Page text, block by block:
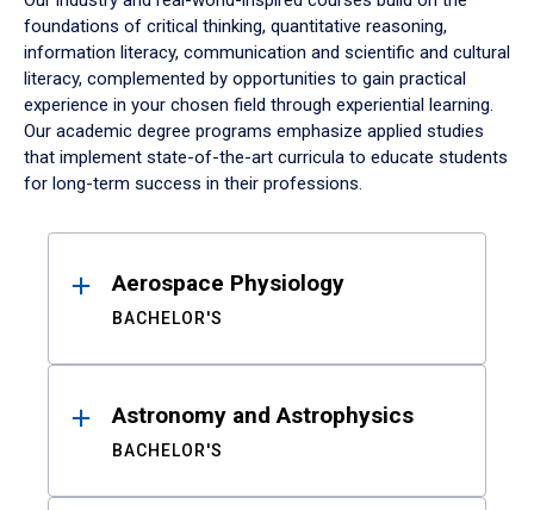
foundations of critical thinking, quantitative reasoning,
information literacy, communication and scientific and cultural
literacy, complemented by opportunities to gain practical
experience in your chosen field through experiential learning.
Our academic degree programs emphasize applied studies
that implement state-of-the-art curricula to educate students
for long-term success in their professions.
ResultsAerospace Physiology
BACHELOR'S
Astronomy and Astrophysics
BACHELOR'S